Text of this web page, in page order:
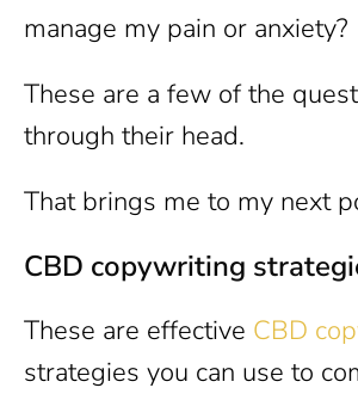
manage my pain or anxiety?
These are a few of the
through their head.
That brings me to my next
CBD copywriting
These are effective CBD
strategies you can use to